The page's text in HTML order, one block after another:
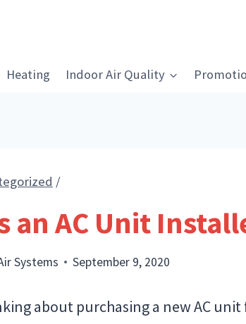
Heating Indoor Air Quality
/
an AC Unit
Systems September 9, 2020
about purchasing a new AC unit